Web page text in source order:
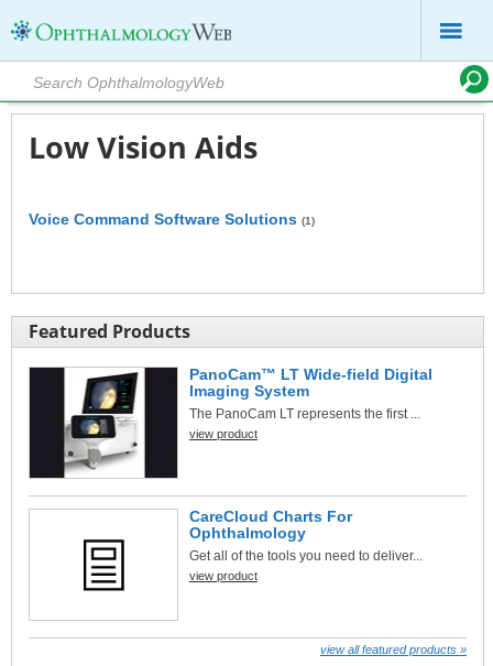
Low Vision Aids
Voice Command Software Solutions (1)
Featured Products
PanoCam™ LT Wide-field Digital
Imaging System
The PanoCam LT represents the first ...
view product
CareCloud Charts For
Ophthalmology
Get all of the tools you need to deliver...
view product
view all featured products »